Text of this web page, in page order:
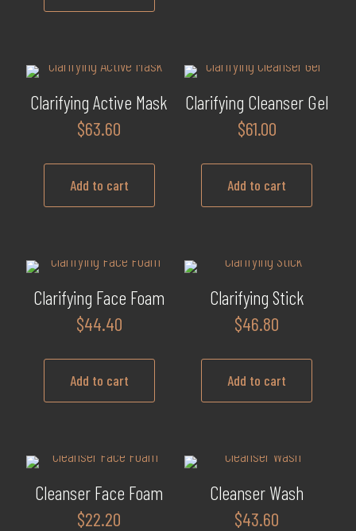
Clarifying Active Mask
$63.60
Add to cart
Clarifying Cleanser Gel
$61.00
Add to cart
Clarifying Face Foam
$44.40
Add to cart
Clarifying Stick
$46.80
Add to cart
Cleanser Face Foam
$22.20
Cleanser Wash
$43.60